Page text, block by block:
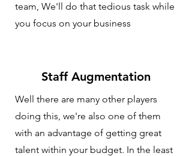
team, We'll do that tedious task while
you focus on your business
Staff Augmentation
Well there are many other players
doing this, we're also one of them
with an advantage of getting great
talent within your budget. In the least